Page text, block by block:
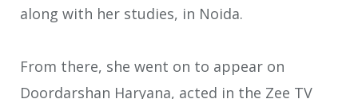
along with her studies, in Noida.
From there, she went on to appear on
Doordarshan Haryana, acted in the Zee TV